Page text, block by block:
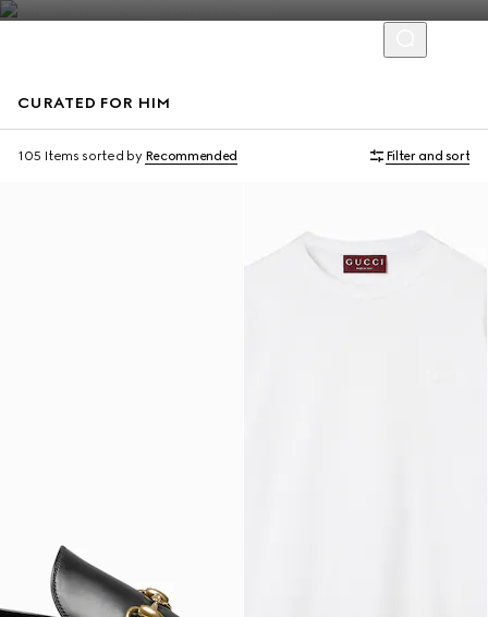
CURATED FOR HIM
105 Items sorted by Recommended Filter and sort
Virtual Try-On